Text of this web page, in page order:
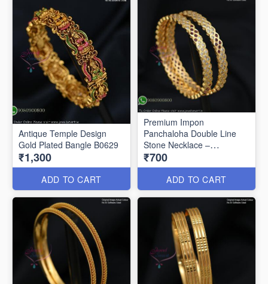
Antique Temple Design
Gold Plated Bangle B0629
₹1,300
ADD TO CART
Premium Impon
Panchaloha Double Line
Stone Necklace –
Traditional Open Setting
Design B0594
₹700
ADD TO CART